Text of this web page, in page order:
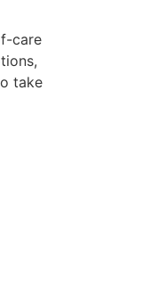
care
take